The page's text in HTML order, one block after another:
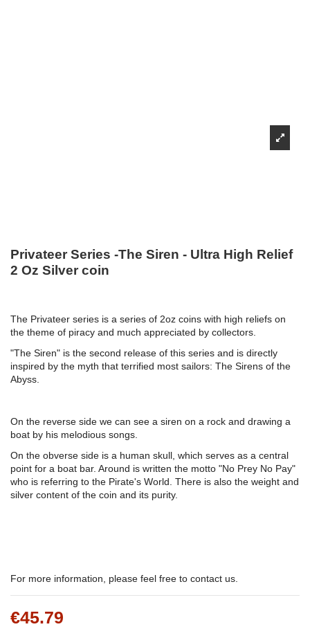
Privateer Series -The Siren - Ultra High Relief
2 Oz Silver coin
The Privateer series is a series of 2oz coins with high reliefs on
the theme of piracy and much appreciated by collectors.
"The Siren" is the second release of this series and is directly
inspired by the myth that terrified most sailors: The Sirens of the
Abyss.
On the reverse side we can see a siren on a rock and drawing a
boat by his melodious songs.
On the obverse side is a human skull, which serves as a central
point for a boat bar. Around is written the motto "No Prey No Pay"
who is referring to the Pirate's World. There is also the weight and
silver content of the coin and its purity.
For more information, please feel free to contact us.
€45.79